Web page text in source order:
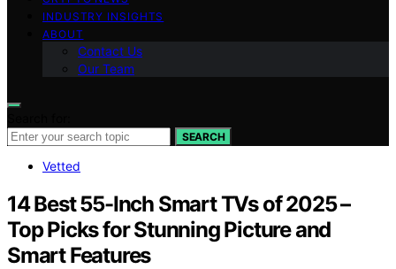
INDUSTRY INSIGHTS
ABOUT
Contact Us
Our Team
SEARCH
Vetted
14 Best 55-Inch Smart TVs of 2025 –
Top Picks for Stunning Picture and
Smart Features